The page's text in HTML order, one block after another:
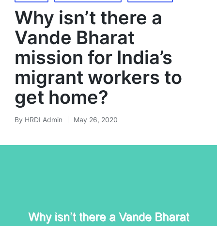
in
Why isn’t there a
Vande Bharat
mission for India’s
migrant workers to
get home?
Posted
By HRDI Admin May 26, 2020